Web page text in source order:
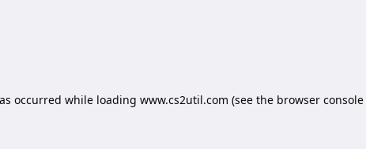
occurred while loading www.cs2util.com (see the browser console